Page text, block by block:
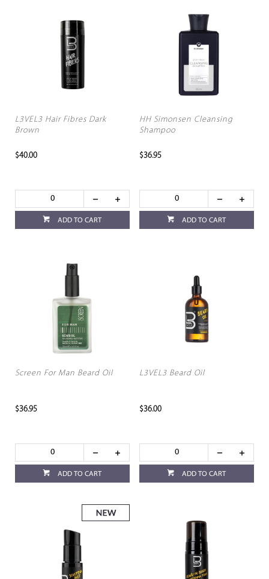
L3VEL3 Hair Fibres Dark
Brown
$40.00
ADD TO CART
HH Simonsen Cleansing
Shampoo
$36.95
ADD TO CART
Screen For Man Beard Oil
$36.95
ADD TO CART
L3VEL3 Beard Oil
$36.00
ADD TO CART